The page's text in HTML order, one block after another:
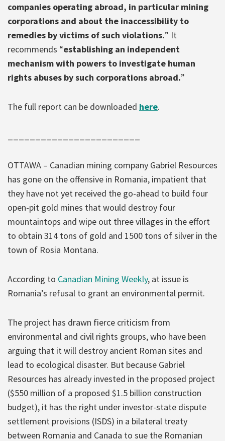
companies operating abroad, in particular mining
corporations and about the inaccessibility to
remedies by victims of such violations.” It
recommends “establishing an independent
mechanism with powers to investigate human
rights abuses by such corporations abroad.”
The full report can be downloaded here.
OTTAWA – Canadian mining company Gabriel Resources
has gone on the offensive in Romania, impatient that
they have not yet received the go-ahead to build four
open-pit gold mines that would destroy four
mountaintops and wipe out three villages in the effort
to obtain 314 tons of gold and 1500 tons of silver in the
town of Rosia Montana.
According to Canadian Mining Weekly, at issue is
Romania’s refusal to grant an environmental permit.
The project has drawn fierce criticism from
environmental and civil rights groups, who have been
arguing that it will destroy ancient Roman sites and
lead to ecological disaster. But because Gabriel
Resources has already invested in the proposed project
($550 million of a proposed $1.5 billion construction
budget), it has the right under investor-state dispute
settlement provisions (ISDS) in a bilateral treaty
between Romania and Canada to sue the Romanian